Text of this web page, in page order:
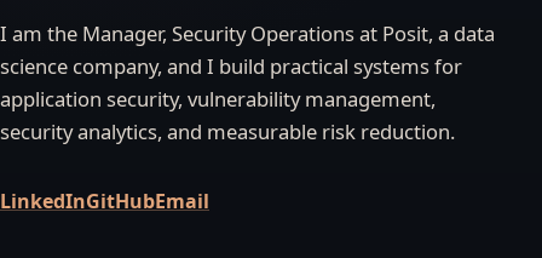
I am the Manager, Security Operations at Posit, a data
science company, and I build practical systems for
application security, vulnerability management,
security analytics, and measurable risk reduction.
LinkedInGitHubEmail